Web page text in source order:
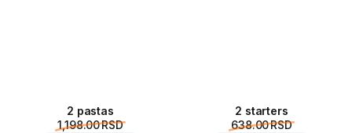
2 pastas
1,198.00 RSD
2 starters
638.00 RSD